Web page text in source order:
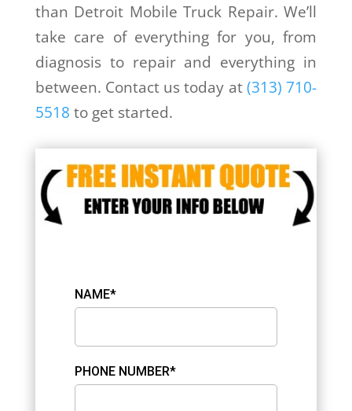
than Detroit Mobile Truck Repair. We’ll
take care of everything for you, from
diagnosis to repair and everything in
between. Contact us today at(313) 710-
5518 to get started.
NAME*
PHONE NUMBER*